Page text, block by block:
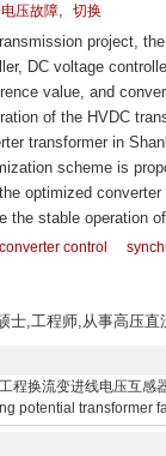
压故障, 切换
project,
DC voltage
value, and
of the HVDC
transformer in
scheme is
optimized
the stable operation
converter control
,工程师,从事高压直
程换流变进线电压互
potential